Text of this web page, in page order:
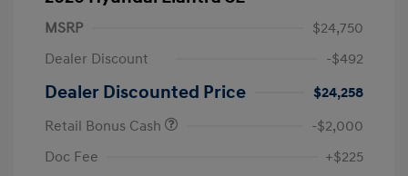
MSRP
$24,750
Dealer Discount
-$492
Dealer Discounted Price
$24,258
Retail Bonus Cash
-$2,000
Doc Fee
+$225